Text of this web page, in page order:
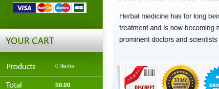
0 Items
$0.00